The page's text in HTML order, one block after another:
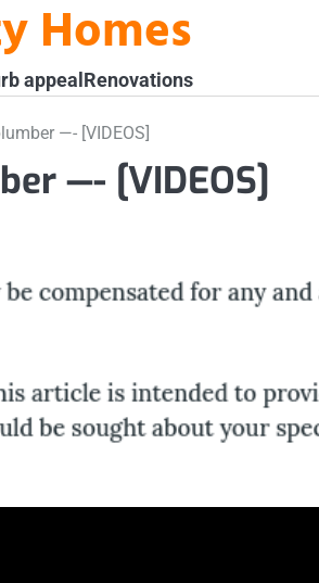
Homes
appealRenovations
—- [VIDEOS]
—- [VIDEOS]